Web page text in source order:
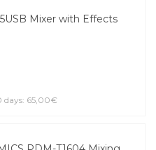
Mixer with Effects
days: 65,00€